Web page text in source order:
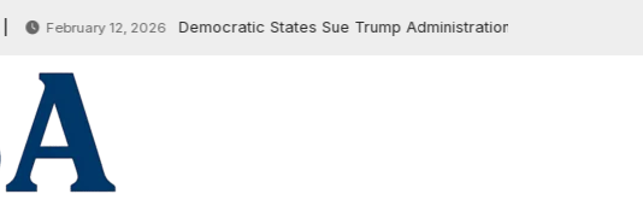
February 12, 2026 Democratic States Sue Trump Administration Over $600 Million in